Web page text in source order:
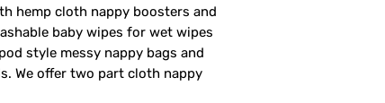
hemp cloth nappy boosters and
baby wipes for wet wipes
style messy nappy bags and
We offer two part cloth nappy